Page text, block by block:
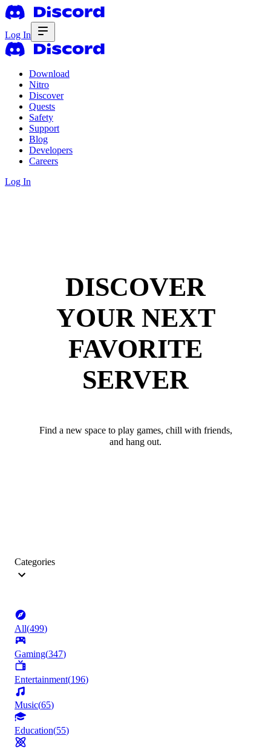
Log In
Download
Nitro
Discover
Quests
Safety
Support
Blog
Developers
Careers
Log In
DISCOVER
YOUR NEXT
FAVORITE
SERVER
Find a new space to play games, chill with friends,
and hang out.
Categories
All(499)
Gaming(347)
Entertainment(196)
Music(65)
Education(55)